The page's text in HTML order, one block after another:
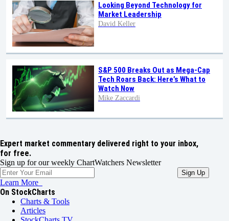
Looking Beyond Technology for
Market Leadership
David Keller
S&P 500 Breaks Out as Mega-Cap
Tech Roars Back: Here’s What to
Watch Now
Mike Zaccardi
Expert market commentary delivered right to your inbox,
for free.
Sign up for our weekly ChartWatchers Newsletter
Learn More
On StockCharts
Charts & Tools
Articles